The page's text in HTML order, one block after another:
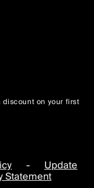
discount on your first
- Update
Statement